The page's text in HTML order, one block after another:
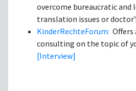
overcome bureaucratic
translation issues or
KinderRechteForum: Offers
consulting on the topic of
[Interview]